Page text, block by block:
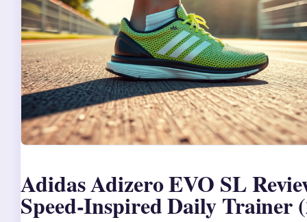
Adidas Adizero EVO SL
Speed-Inspired Daily Trainer